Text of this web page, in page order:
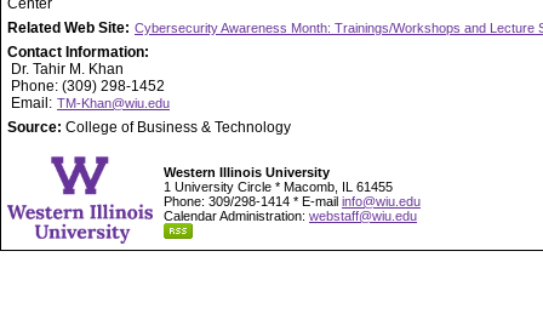
Center
Related Web Site: Cybersecurity Awareness Month: Trainings/Workshops and Lecture
Contact Information:
Dr. Tahir M. Khan
Phone: (309) 298-1452
Email: TM-Khan@wiu.edu
Source: College of Business & Technology
Western Illinois University
1 University Circle * Macomb, IL 61455
Phone: 309/298-1414 * E-mail info@wiu.edu
Calendar Administration: webstaff@wiu.edu